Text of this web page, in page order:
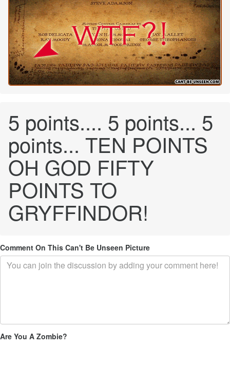
5 points.... 5 points... 5
points... TEN POINTS
OH GOD FIFTY
POINTS TO
GRYFFINDOR!
Comment On This Can't Be Unseen Picture
Are You A Zombie?